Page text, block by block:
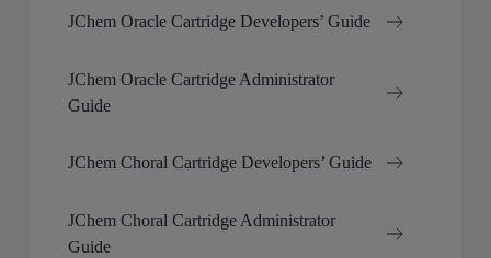
JChem Oracle Cartridge Developers’ Guide
JChem Oracle Cartridge Administrator
Guide
JChem Choral Cartridge Developers’ Guide
JChem Choral Cartridge Administrator
Guide